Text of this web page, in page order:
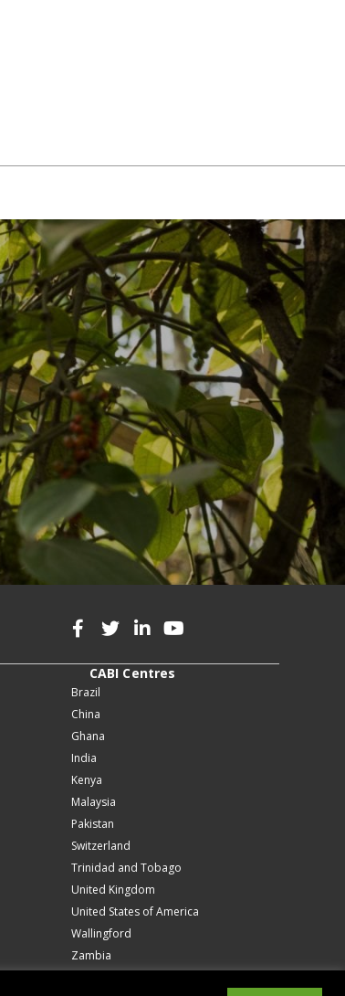
CABI Centres
Brazil
China
Ghana
India
Kenya
Malaysia
Pakistan
Switzerland
Trinidad and Tobago
United Kingdom
United States of America
Wallingford
Zambia